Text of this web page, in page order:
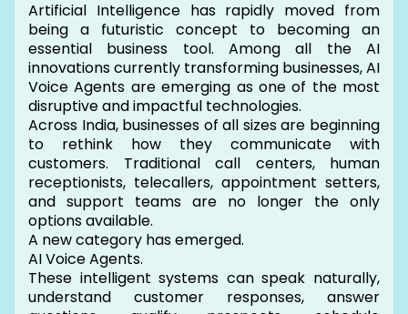
Artificial Intelligence has rapidly moved from
being a futuristic concept to becoming an
essential business tool. Among all the AI
innovations currently transforming businesses, AI
Voice Agents are emerging as one of the most
disruptive and impactful technologies.
Across India, businesses of all sizes are beginning
to rethink how they communicate with
customers. Traditional call centers, human
receptionists, telecallers, appointment setters,
and support teams are no longer the only
options available.
A new category has emerged.
AI Voice Agents.
These intelligent systems can speak naturally,
understand customer responses, answer